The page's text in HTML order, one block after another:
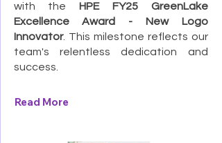
with the HPE FY25 GreenLake
Excellence Award - New Logo
Innovator. This milestone reflects our
team's relentless dedication and
success.
Read More